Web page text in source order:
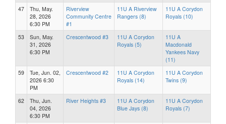
47
Thu, May.
28, 2026
6:30 PM
Riverview
Community Centre
#1
11U A Riverview
Rangers (8)
11U A Corydon
Royals (10)
53
Sun, May.
31, 2026
6:30 PM
Crescentwood #3
11U A Corydon
Royals (5)
11U A
Macdonald
Yankees Navy
(11)
59
Tue, Jun. 02,
2026 6:30
PM
Crescentwood #2
11U A Corydon
Royals (14)
11U A Corydon
Twins (9)
62
Thu, Jun.
04, 2026
6:30 PM
River Heights #3
11U A Corydon
Blue Jays (8)
11U A Corydon
Royals (7)